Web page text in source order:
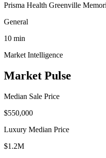
Prisma Health Greenville
General
10 min
Market Intelligence
Market Pulse
Median Sale Price
$550,000
Luxury Median Price
$1.2M